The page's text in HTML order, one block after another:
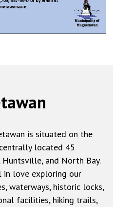
is situated on the
located 45
Huntsville, and North Bay.
in love exploring our
waterways, historic locks,
facilities, hiking trails,